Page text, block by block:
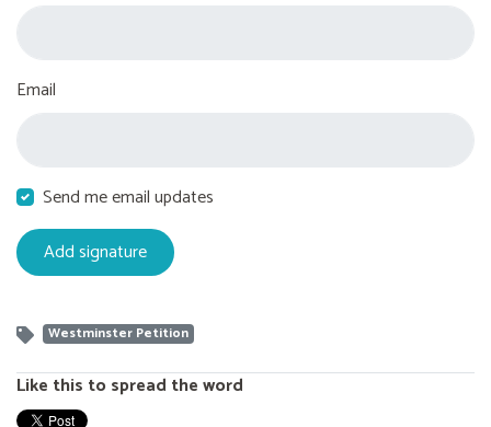
Email
Send me email updates
Westminster Petition
Like this to spread the word